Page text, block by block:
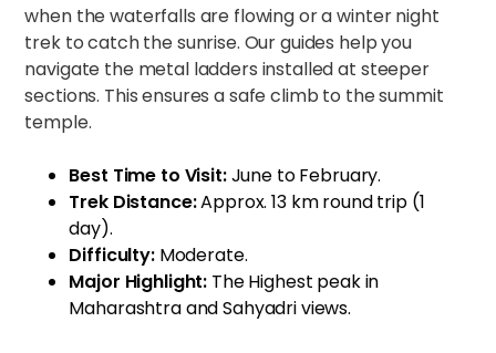
when the waterfalls are flowing or a winter night
trek to catch the sunrise. Our guides help you
navigate the metal ladders installed at steeper
sections. This ensures a safe climb to the summit
temple.
Best Time to Visit:June to February.
Trek Distance:Approx. 13 km round trip (1
day).
Difficulty:Moderate.
Major Highlight: The Highest peak in
Maharashtra and Sahyadri views.